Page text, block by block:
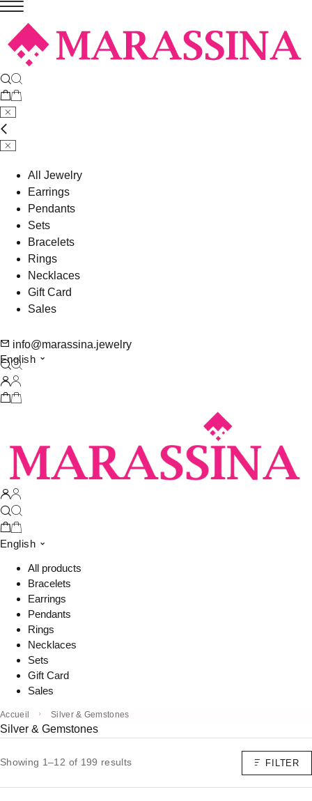
All Jewelry
Earrings
Pendants
Sets
Bracelets
Rings
Necklaces
Gift Card
Sales
info@marassina.jewelry
English
English
All products
Bracelets
Earrings
Pendants
Rings
Necklaces
Sets
Gift Card
Sales
Accueil Silver & Gemstones
Silver & Gemstones
Showing 1–12 of 199 results FILTER